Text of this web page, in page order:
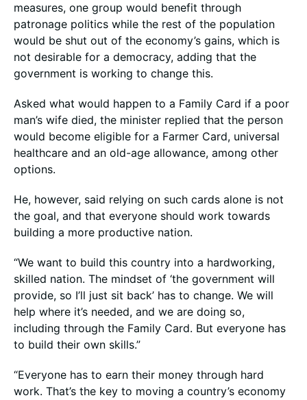
measures, one group would benefit through
patronage politics while the rest of the population
would be shut out of the economy’s gains, which is
not desirable for a democracy, adding that the
government is working to change this.
Asked what would happen to a Family Card if a poor
man’s wife died, the minister replied that the person
would become eligible for a Farmer Card, universal
healthcare and an old-age allowance, among other
options.
He, however, said relying on such cards alone is not
the goal, and that everyone should work towards
building a more productive nation.
“We want to build this country into a hardworking,
skilled nation. The mindset of ‘the government will
provide, so I’ll just sit back’ has to change. We will
help where it’s needed, and we are doing so,
including through the Family Card. But everyone has
to build their own skills.”
“Everyone has to earn their money through hard
work. That’s the key to moving a country’s economy